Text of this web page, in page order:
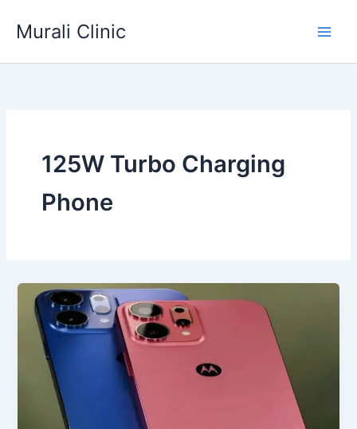
Murali Clinic
125W Turbo Charging
Phone